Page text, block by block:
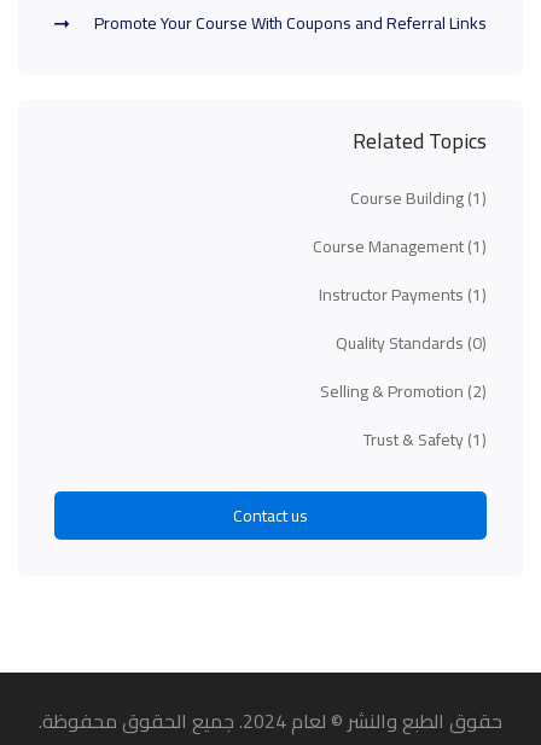
Promote Your Course With Coupons and Referral Links
Related Topics
Course Building(1)
Course Management(1)
Instructor Payments(1)
Quality Standards(0)
Selling & Promotion(2)
Trust & Safety(1)
Contact us
حقوق الطبع والنشر © لعام 2024. جميع الحقوق محفوظة.